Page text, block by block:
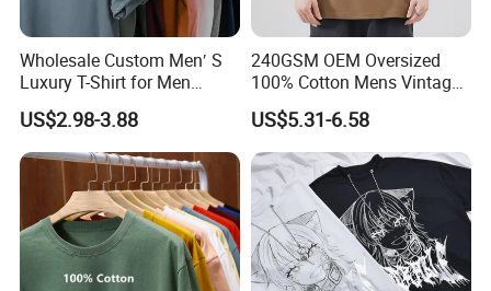
Wholesale Custom Men′ S
Luxury T-Shirt for Men
Clothing Embroidery
Printing Logo Oversize
Ribbed Tshirt Streetwear
100% Cotton Graphic Plain
Blank T Shirt
US$2.98-3.88
240GSM OEM Oversized
100% Cotton Mens Vintage
Bulk Loose Drop Shoulder
Tshirt
US$5.31-6.58